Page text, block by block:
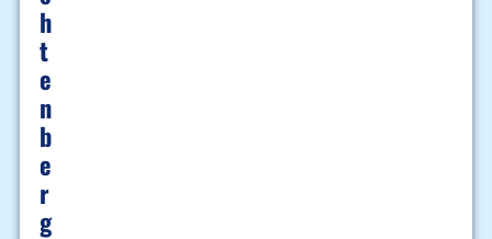
H
T
E
N
B
E
R
G